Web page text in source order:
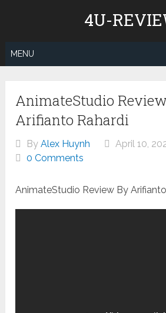
4U-
MENU
AnimateStudio
Arifianto Rahardi
ByAlex Huynh April 10,
0 Comments
AnimateStudio Review By